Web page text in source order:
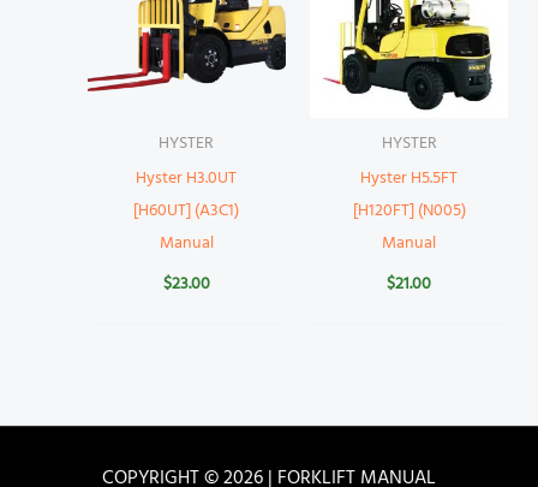
HYSTER
Hyster H3.0UT
[H60UT] (A3C1)
Manual
$23.00
HYSTER
Hyster H5.5FT
[H120FT] (N005)
Manual
$21.00
COPYRIGHT © 2026 | FORKLIFT MANUAL